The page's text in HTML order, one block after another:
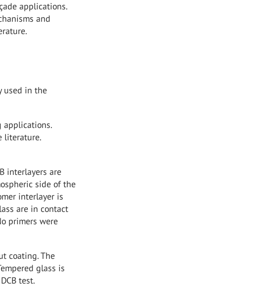
applications.
and
used in the
applications.
literature.
interlayers are
side of the
interlayer is
are in contact
primers were
coating. The
glass is
test.